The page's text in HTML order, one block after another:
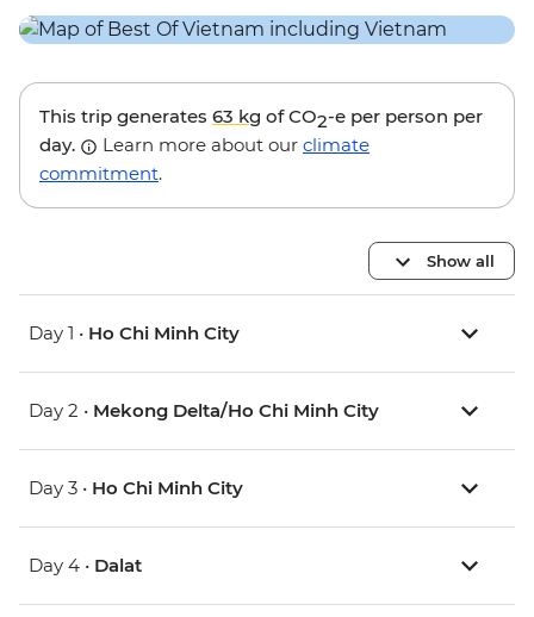
This trip generates 63 kg of CO2-e per person per
day.
Learn more about our climate
commitment.
Show all
Day 1 • Ho Chi Minh City
Day 2 • Mekong Delta/Ho Chi Minh City
Day 3 • Ho Chi Minh City
Day 4 • Dalat